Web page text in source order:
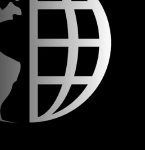
GLENN GREENWALD
Jan 13, 2013
Aaron
Doctorow
also -
and
life or